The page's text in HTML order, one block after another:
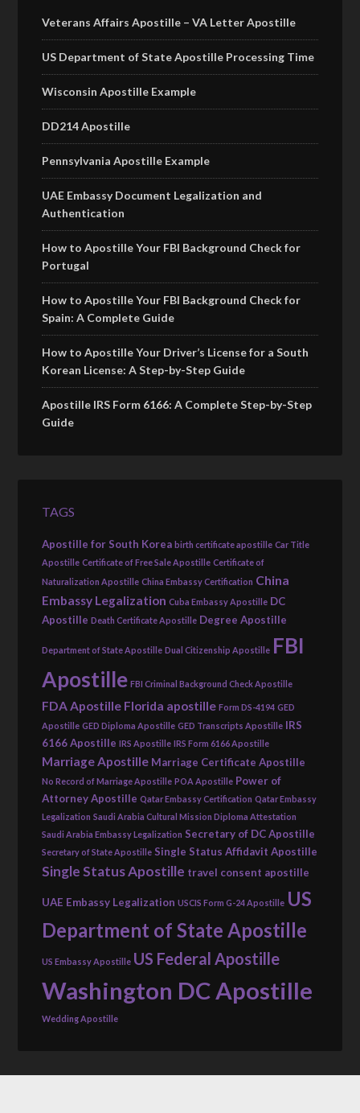
Veterans Affairs Apostille – VA Letter Apostille
US Department of State Apostille Processing Time
Wisconsin Apostille Example
DD214 Apostille
Pennsylvania Apostille Example
UAE Embassy Document Legalization and
Authentication
How to Apostille Your FBI Background Check for
Portugal
How to Apostille Your FBI Background Check for
Spain: A Complete Guide
How to Apostille Your Driver’s License for a South
Korean License: A Step-by-Step Guide
Apostille IRS Form 6166: A Complete Step-by-Step
Guide
TAGS
Apostille for South Korea birth certificate apostille Car Title
Apostille Certificate of Free Sale Apostille Certificate of
Naturalization Apostille China Embassy Certification China
Embassy Legalization Cuba Embassy Apostille DC
Apostille Death Certificate Apostille Degree Apostille
Department of State Apostille Dual Citizenship Apostille FBI
Apostille FBI Criminal Background Check Apostille
FDA Apostille Florida apostille Form DS-4194 GED
Apostille GED Diploma Apostille GED Transcripts Apostille IRS
6166 Apostille IRS Apostille IRS Form 6166 Apostille
Marriage Apostille Marriage Certificate Apostille
No Record of Marriage Apostille POA Apostille Power of
Attorney Apostille Qatar Embassy Certification Qatar Embassy
Legalization Saudi Arabia Cultural Mission Diploma Attestation
Saudi Arabia Embassy Legalization Secretary of DC Apostille
Secretary of State Apostille Single Status Affidavit Apostille
Single Status Apostille travel consent apostille
UAE Embassy Legalization USCIS Form G-24 Apostille US
Department of State Apostille
US Embassy Apostille US Federal Apostille
Washington DC Apostille
Wedding Apostille